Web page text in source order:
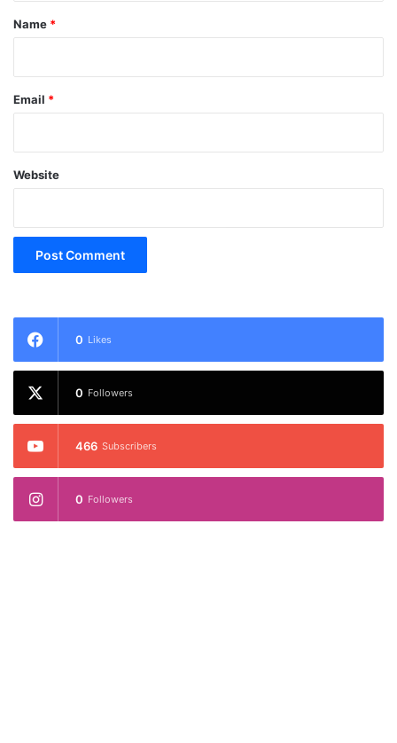
*
Name *
Email *
Website
0 Likes
0 Followers
466 Subscribers
0 Followers